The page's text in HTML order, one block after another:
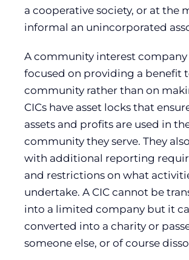
a cooperative society, or at the
informal an unincorporated
A community interest company
focused on providing a benefit
community rather than on
CICs have asset locks that
assets and profits are used in
community they serve. They
with additional reporting
and restrictions on what
undertake. A CIC cannot be
into a limited company but it
converted into a charity or
someone else, or of course